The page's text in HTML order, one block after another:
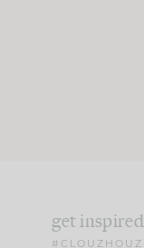
get inspired
#CLOUZHOUZ